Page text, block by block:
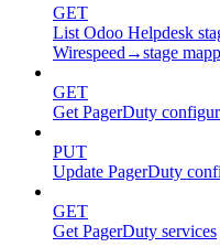
GET
List Odoo Helpdesk
Wirespeed→stage
GET
Get PagerDuty
PUT
Update PagerDuty
GET
Get PagerDuty services